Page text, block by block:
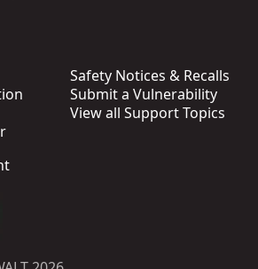
Safety Notices & Recalls
Submit a Vulnerability
View all Support Topics